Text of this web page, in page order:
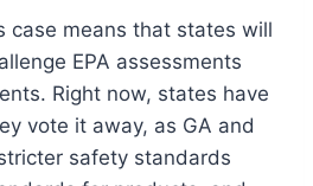
case means that states will
EPA assessments
Right now, states have
vote it away, as GA and
safety standards